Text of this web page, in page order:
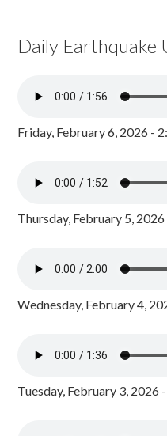
Daily Earthquake
Friday, February 6, 2026 -
Thursday, February 5,
Wednesday, February 4,
Tuesday, February 3, 2026